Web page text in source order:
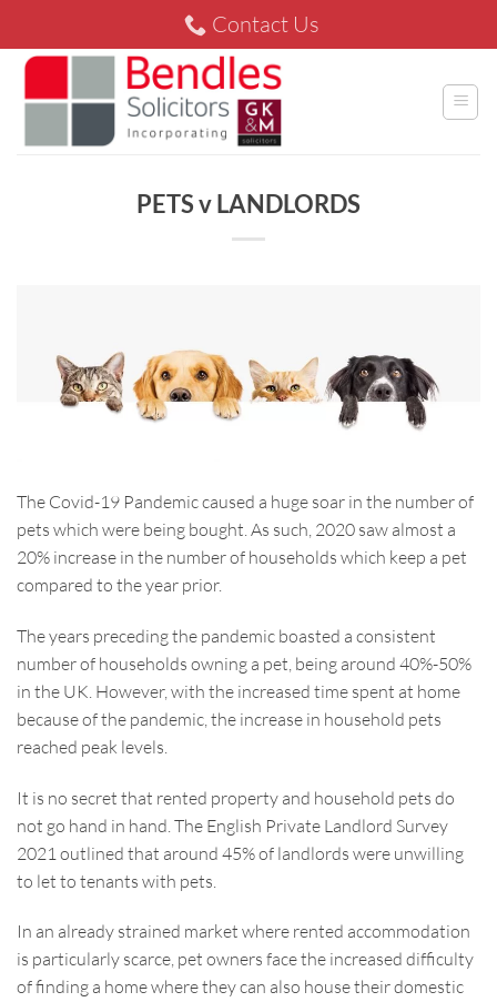
content
Contact Us
PETS v LANDLORDS
The Covid-19 Pandemic caused a huge soar in the number of
pets which were being bought. As such, 2020 saw almost a
20% increase in the number of households which keep a pet
compared to the year prior.
The years preceding the pandemic boasted a consistent
number of households owning a pet, being around 40%-50%
in the UK. However, with the increased time spent at home
because of the pandemic, the increase in household pets
reached peak levels.
It is no secret that rented property and household pets do
not go hand in hand. The English Private Landlord Survey
2021 outlined that around 45% of landlords were unwilling
to let to tenants with pets.
In an already strained market where rented accommodation
is particularly scarce, pet owners face the increased difficulty
of finding a home where they can also house their domestic